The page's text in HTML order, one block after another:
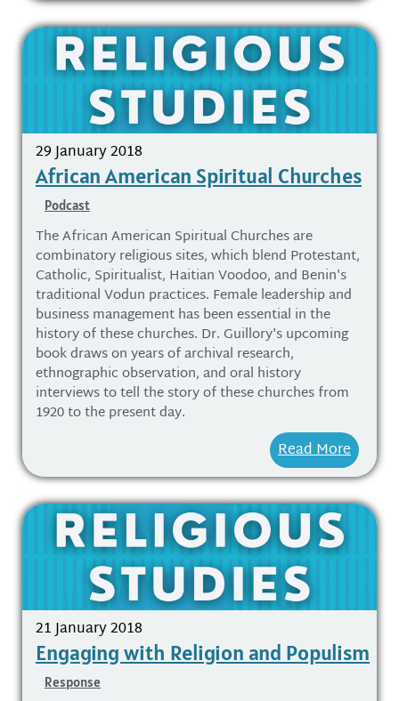
29 January 2018
African American Spiritual Churches
Podcast
The African American Spiritual Churches are
combinatory religious sites, which blend Protestant,
Catholic, Spiritualist, Haitian Voodoo, and Benin's
traditional Vodun practices. Female leadership and
business management has been essential in the
history of these churches. Dr. Guillory's upcoming
book draws on years of archival research,
ethnographic observation, and oral history
interviews to tell the story of these churches from
1920 to the present day.
Read More
21 January 2018
Engaging with Religion and Populism
Response